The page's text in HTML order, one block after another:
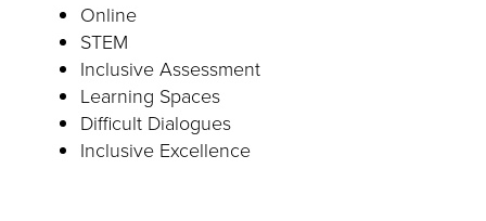
Online
STEM
Inclusive Assessment
Learning Spaces
Difficult Dialogues
Inclusive Excellence